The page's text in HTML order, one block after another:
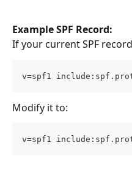
Example SPF Record:
If your current SPF
v=spf1
Modify it to:
v=spf1